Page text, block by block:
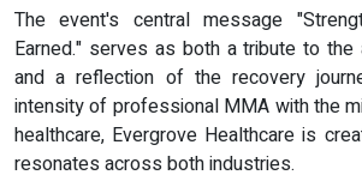
The event's central message
Earned." serves as both a tribute to
and a reflection of the recovery
intensity of professional MMA with the
healthcare, Evergrove Healthcare is
resonates across both industries.